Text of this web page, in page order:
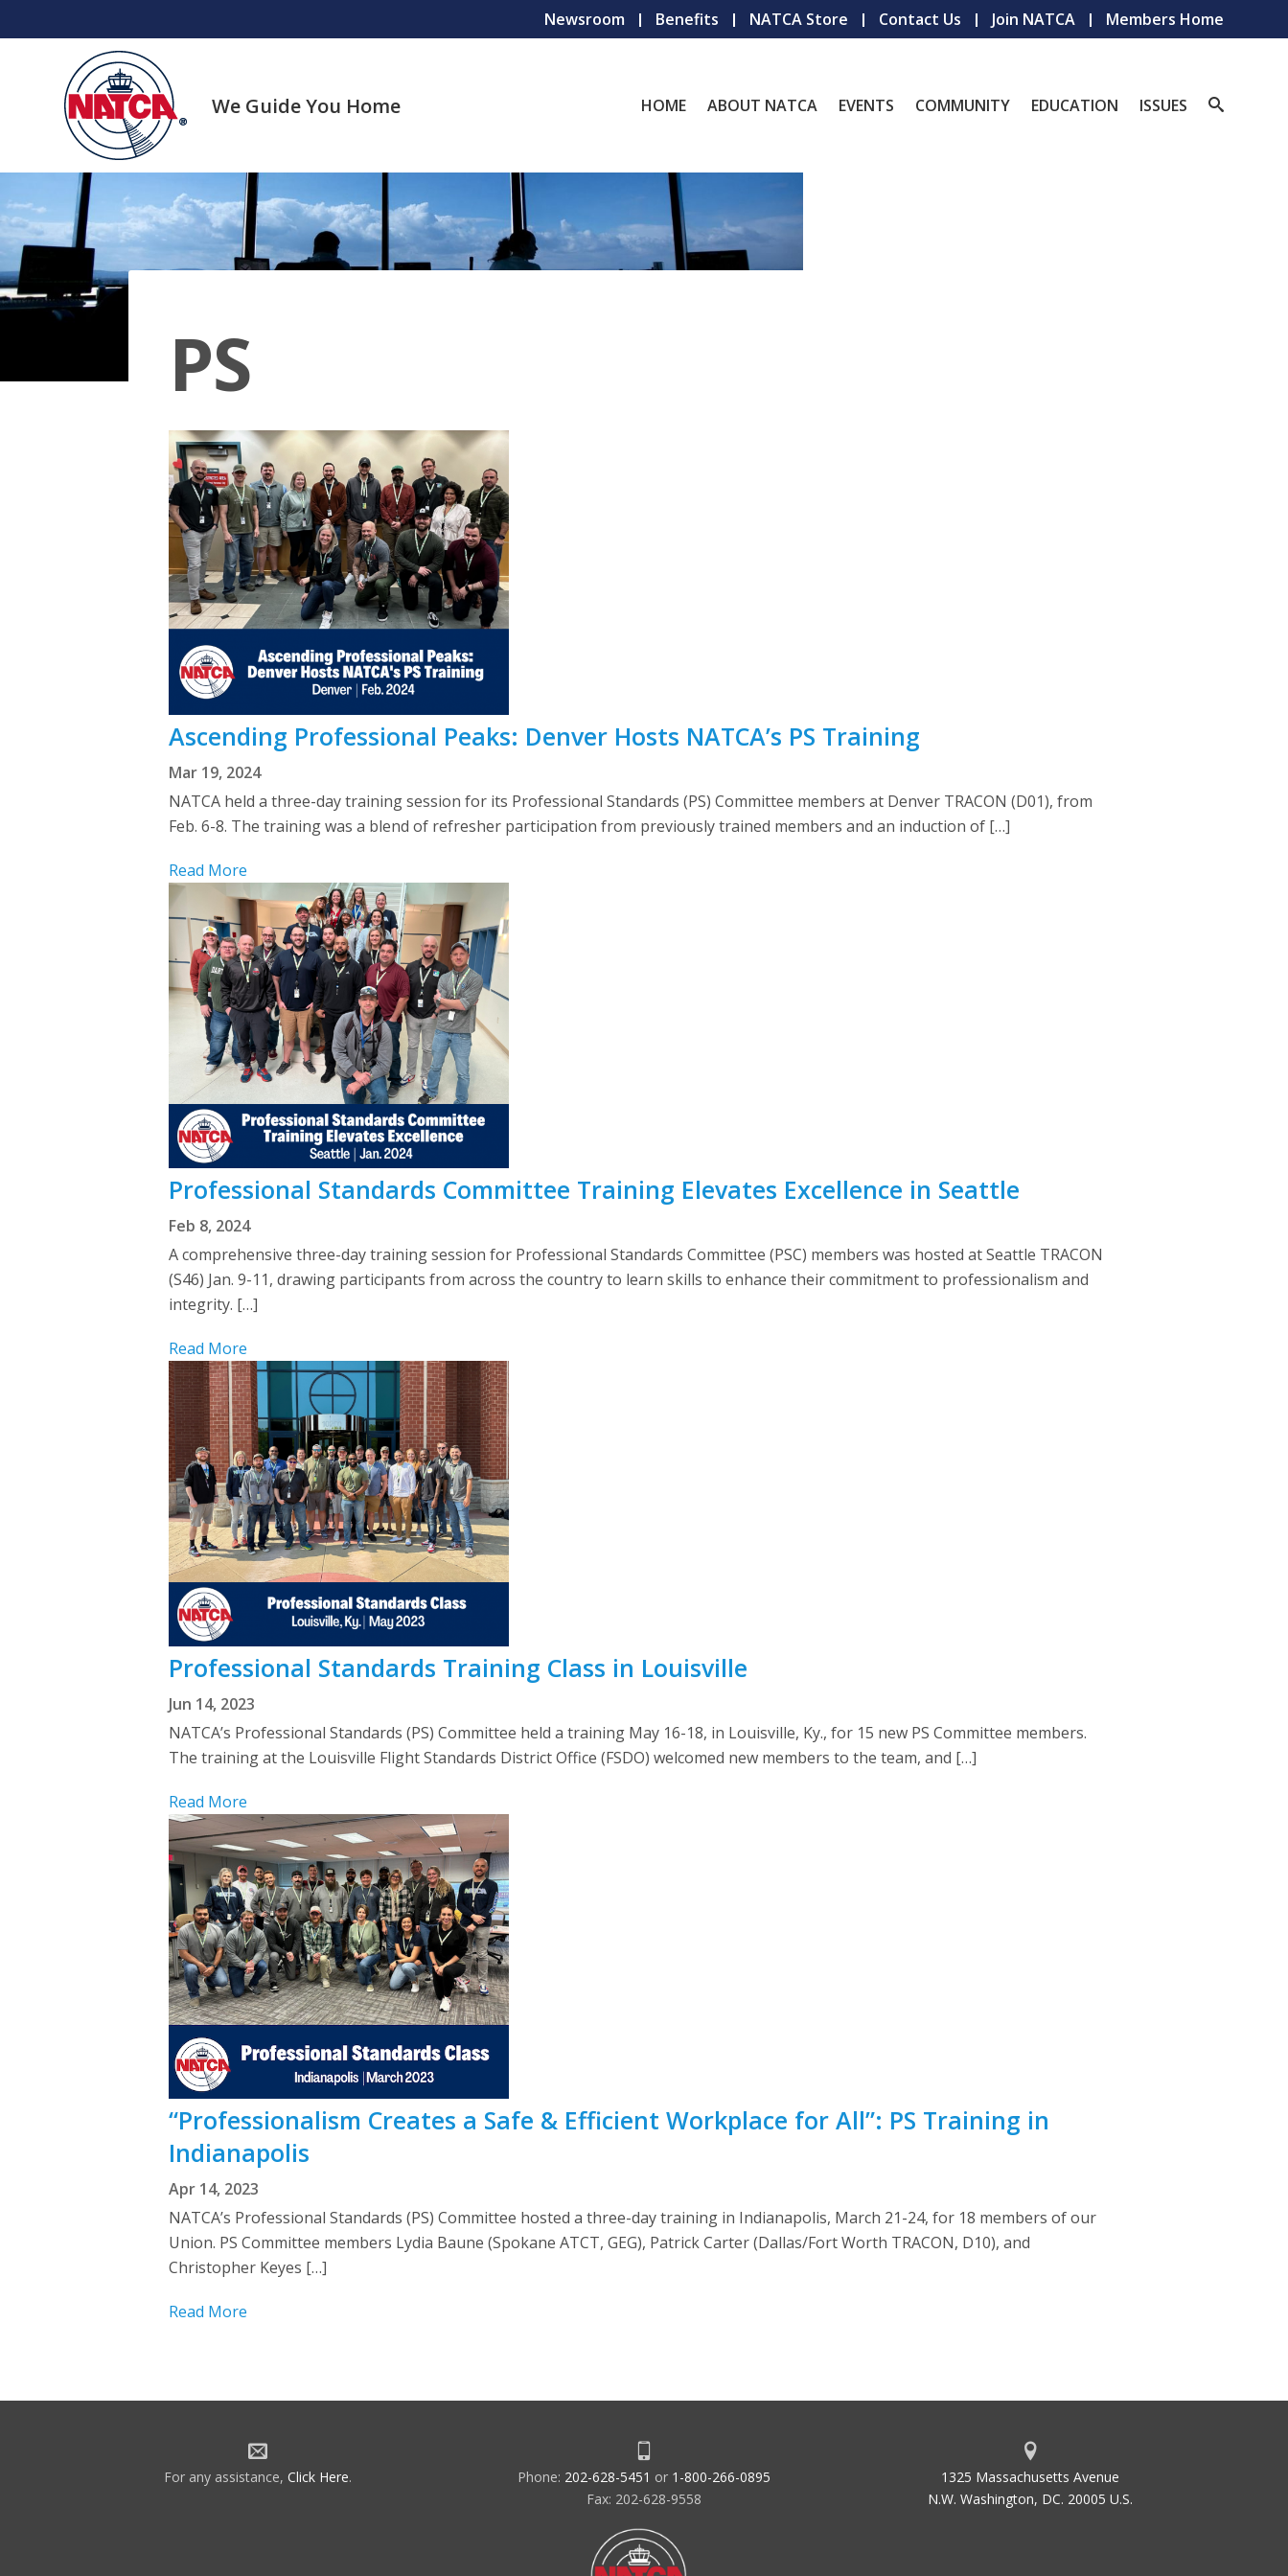
Newsroom Benefits NATCA Store Contact Us Join NATCA Members Home
We Guide You Home HOME ABOUT NATCA EVENTS COMMUNITY EDUCATION ISSUES
PS
Ascending Professional Peaks: Denver Hosts NATCA’s PS Training
Mar 19, 2024
NATCA held a three-day training session for its Professional Standards (PS) Committee members at Denver TRACON (D01), from
Feb. 6-8. The training was a blend of refresher participation from previously trained members and an induction of […]
Read More
Professional Standards Committee Training Elevates Excellence in Seattle
Feb 8, 2024
A comprehensive three-day training session for Professional Standards Committee (PSC) members was hosted at Seattle TRACON
(S46) Jan. 9-11, drawing participants from across the country to learn skills to enhance their commitment to professionalism and
integrity. […]
Read More
Professional Standards Training Class in Louisville
Jun 14, 2023
NATCA’s Professional Standards (PS) Committee held a training May 16-18, in Louisville, Ky., for 15 new PS Committee members.
The training at the Louisville Flight Standards District Office (FSDO) welcomed new members to the team, and […]
Read More
“Professionalism Creates a Safe & Efficient Workplace for All”: PS Training in
Indianapolis
Apr 14, 2023
NATCA’s Professional Standards (PS) Committee hosted a three-day training in Indianapolis, March 21-24, for 18 members of our
Union. PS Committee members Lydia Baune (Spokane ATCT, GEG), Patrick Carter (Dallas/Fort Worth TRACON, D10), and
Christopher Keyes […]
Read More
For any assistance, Click Here. Phone: 202-628-5451 or 1-800-266-0895
Fax: 202-628-9558
1325 Massachusetts Avenue
N.W. Washington, DC. 20005 U.S.